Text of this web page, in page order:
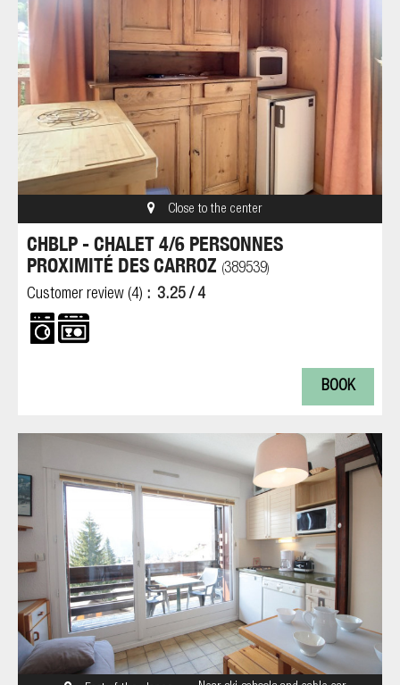
Close to the center
CHBLP - CHALET 4/6 PERSONNES
PROXIMITÉ DES CARROZ (389539)
Customer review (4) 3.25 / 4
BOOK